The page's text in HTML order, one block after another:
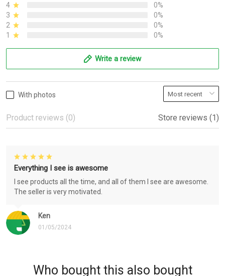
4
0%
3
0%
2
0%
1
0%
Write a review
With photos
Product reviews (0) Store reviews (1)
Ken
01/05/2024
Everything I see is awesome
I see products all the time, and all of them I see are awesome.
The seller is very motivated.
Who bought this also bought